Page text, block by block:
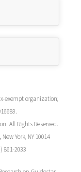
exempt organization;
All Rights Reserved.
York, NY 10014
861-2033